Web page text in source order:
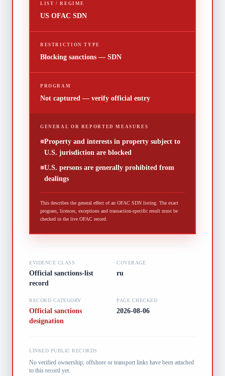
LIST / REGIME
US OFAC SDN
RESTRICTION TYPE
Blocking sanctions — SDN
PROGRAM
Not captured — verify official entry
GENERAL OR REPORTED MEASURES
■Property and interests in property subject to
U.S. jurisdiction are blocked
■U.S. persons are generally prohibited from
dealings
This describes the general effect of an OFAC SDN listing. The exact
program, licences, exceptions and transaction-specific result must be
checked in the live OFAC record.
EVIDENCE CLASS
Official sanctions-list
record
COVERAGE
ru
RECORD CATEGORY
Official sanctions
designation
PAGE CHECKED
2026-08-06
LINKED PUBLIC RECORDS
No verified ownership, offshore or transport links have been attached
to this record yet.